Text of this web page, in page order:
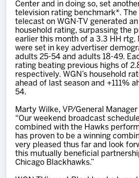
Shop
Multimedia
Community
Center and in doing so, set
television rating benchmark*.
telecast on WGN-TV generated
household rating, surpassing the
earlier this month of a 3.3 HH rtg.
were set in key advertiser
adults 25-54 and adults 18-49.
rating beating previous highs of
respectively. WGN’s household
ahead of last season and +111%
54.
Marty Wilke, VP/General Manager
“Our weekend broadcast
combined with the Hawks
has proven to be a winning
very pleased thus far and look
this mutually beneficial
Chicago Blackhawks.”